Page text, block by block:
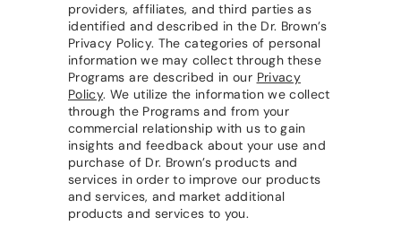
providers, affiliates, and third parties as
identified and described in the Dr. Brown’s
Privacy Policy. The categories of personal
information we may collect through these
Programs are described in our Privacy
Policy. We utilize the information we collect
through the Programs and from your
commercial relationship with us to gain
insights and feedback about your use and
purchase of Dr. Brown’s products and
services in order to improve our products
and services, and market additional
products and services to you.